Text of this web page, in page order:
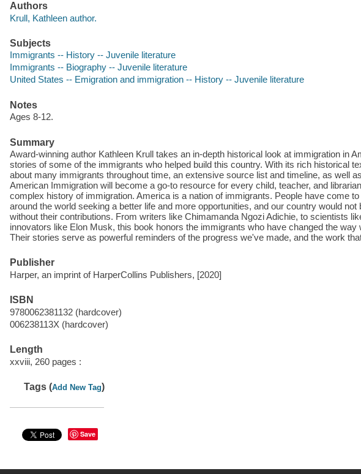
Authors
Krull, Kathleen author.
Subjects
Immigrants -- History -- Juvenile literature
Immigrants -- Biography -- Juvenile literature
United States -- Emigration and immigration -- History -- Juvenile literature
Notes
Ages 8-12.
Summary
Award-winning author Kathleen Krull takes an in-depth historical look at immigration in
stories of some of the immigrants who helped build this country. With its rich historical
about many immigrants throughout time, an extensive source list and timeline, as well
American Immigration will become a go-to resource for every child, teacher, and
complex history of immigration. America is a nation of immigrants. People have come
around the world seeking a better life and more opportunities, and our country would not
without their contributions. From writers like Chimamanda Ngozi Adichie, to scientists
innovators like Elon Musk, this book honors the immigrants who have changed the way
Their stories serve as powerful reminders of the progress we've made, and the work
Publisher
Harper, an imprint of HarperCollins Publishers, [2020]
ISBN
9780062381132 (hardcover)
006238113X (hardcover)
Length
xxviii, 260 pages :
Tags (Add New Tag)
Save